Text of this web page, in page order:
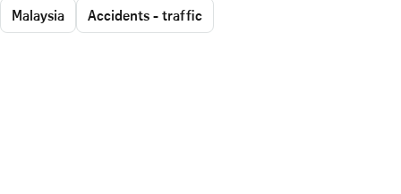
Malaysia Accidents - traffic